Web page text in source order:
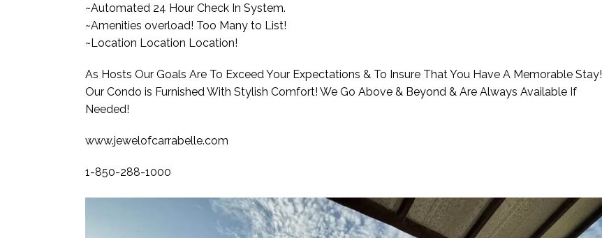
~Automated 24 Hour Check In System.
~Amenities overload! Too Many to List!
~Location Location Location!
As Hosts Our Goals Are To Exceed Your Expectations & To Insure That You Have A Memorable Stay!
Our Condo is Furnished With Stylish Comfort! We Go Above & Beyond & Are Always Available If
Needed!
www.jewelofcarrabelle.com
1-850-288-1000